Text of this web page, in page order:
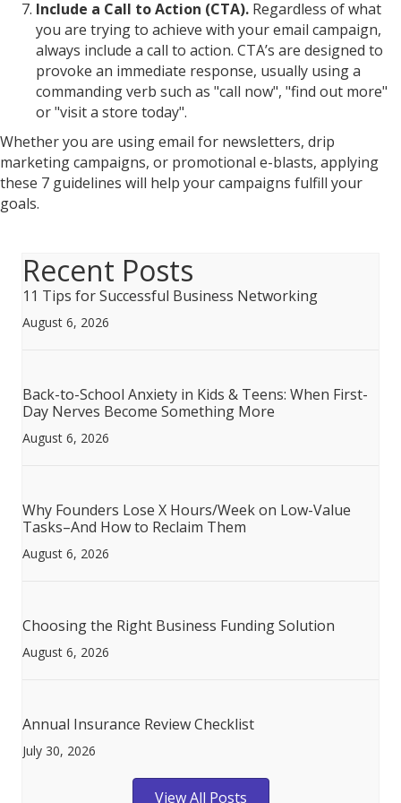
Include a Call to Action (CTA). Regardless of what
you are trying to achieve with your email campaign,
always include a call to action. CTA’s are designed to
provoke an immediate response, usually using a
commanding verb such as "call now", "find out more"
or "visit a store today".
Whether you are using email for newsletters, drip
marketing campaigns, or promotional e-blasts, applying
these 7 guidelines will help your campaigns fulfill your
goals.
Recent Posts
11 Tips for Successful Business Networking
August 6, 2026
Back-to-School Anxiety in Kids & Teens: When First-
Day Nerves Become Something More
August 6, 2026
Why Founders Lose X Hours/Week on Low-Value
Tasks–And How to Reclaim Them
August 6, 2026
Choosing the Right Business Funding Solution
August 6, 2026
Annual Insurance Review Checklist
July 30, 2026
View All Posts